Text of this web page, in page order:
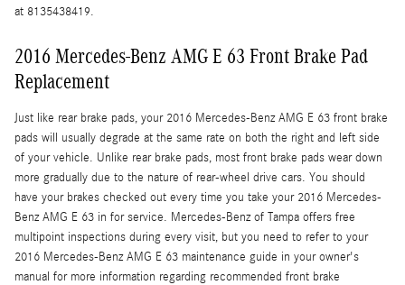
at 8135438419.
2016 Mercedes-Benz AMG E 63 Front Brake Pad
Replacement
Just like rear brake pads, your 2016 Mercedes-Benz AMG E 63 front brake
pads will usually degrade at the same rate on both the right and left side
of your vehicle. Unlike rear brake pads, most front brake pads wear down
more gradually due to the nature of rear-wheel drive cars. You should
have your brakes checked out every time you take your 2016 Mercedes-
Benz AMG E 63 in for service. Mercedes-Benz of Tampa offers free
multipoint inspections during every visit, but you need to refer to your
2016 Mercedes-Benz AMG E 63 maintenance guide in your owner's
manual for more information regarding recommended front brake